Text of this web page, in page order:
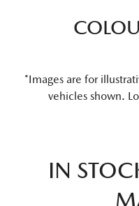
*Images are for
vehicles shown.
IN